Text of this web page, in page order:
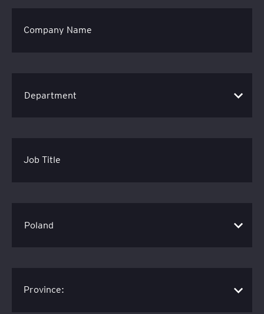
Company Name
Job Title
Province: